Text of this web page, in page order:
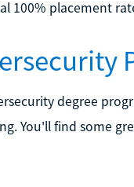
100% placement
degree
You'll find some